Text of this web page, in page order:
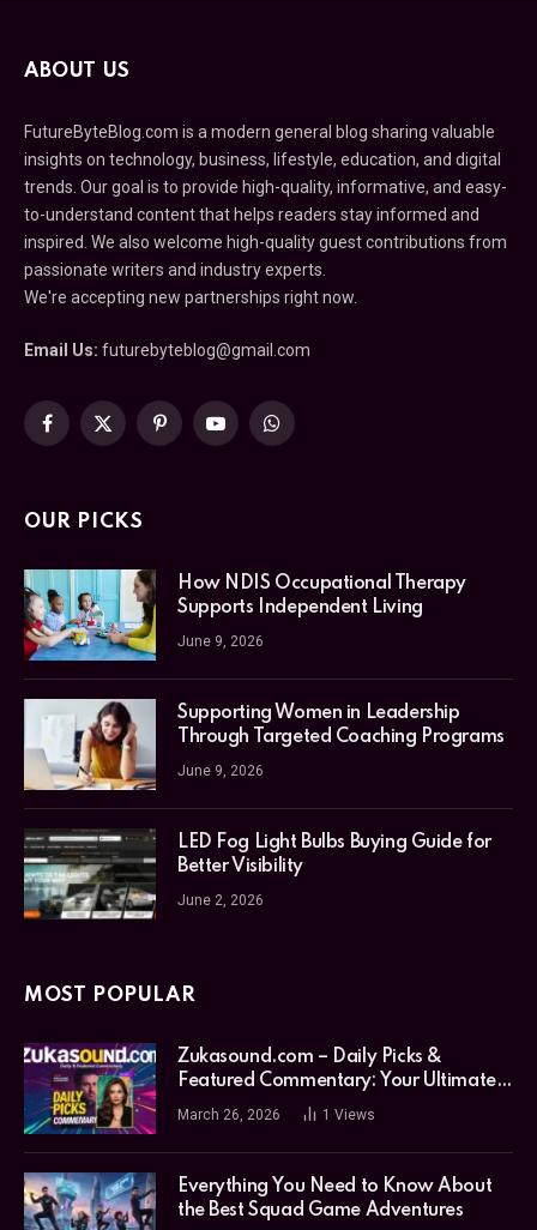
ABOUT US
FutureByteBlog.com is a modern general blog sharing valuable
insights on technology, business, lifestyle, education, and digital
trends. Our goal is to provide high-quality, informative, and easy-
to-understand content that helps readers stay informed and
inspired. We also welcome high-quality guest contributions from
passionate writers and industry experts.
We're accepting new partnerships right now.
Email Us: futurebyteblog@gmail.com
Facebook
X
PinterestYouTubeWhatsApp
OUR PICKS
How NDIS Occupational Therapy
Supports Independent Living
June 9, 2026
Supporting Women in Leadership
Through Targeted Coaching Programs
June 9, 2026
LED Fog Light Bulbs Buying Guide for
Better Visibility
June 2, 2026
MOST POPULAR
Zukasound.com – Daily Picks &
Featured Commentary: Your Ultimate
Music Guide
March 26, 2026 1 Views
Everything You Need to Know About
the Best Squad Game Adventures